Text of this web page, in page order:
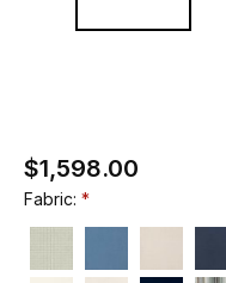
$1,598.00
Fabric: